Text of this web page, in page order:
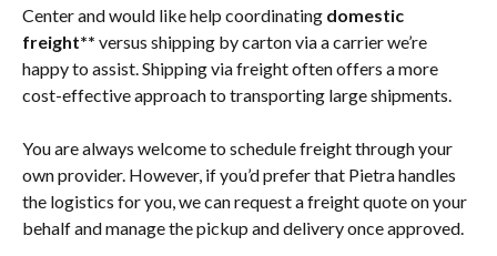
Center and would like help coordinating domestic
freight** versus shipping by carton via a carrier we’re
happy to assist. Shipping via freight often offers a more
cost-effective approach to transporting large shipments.
You are always welcome to schedule freight through your
own provider. However, if you’d prefer that Pietra handles
the logistics for you, we can request a freight quote on your
behalf and manage the pickup and delivery once approved.